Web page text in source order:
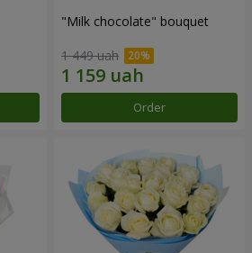
"Milk chocolate" bouquet
1 449 uah
Order